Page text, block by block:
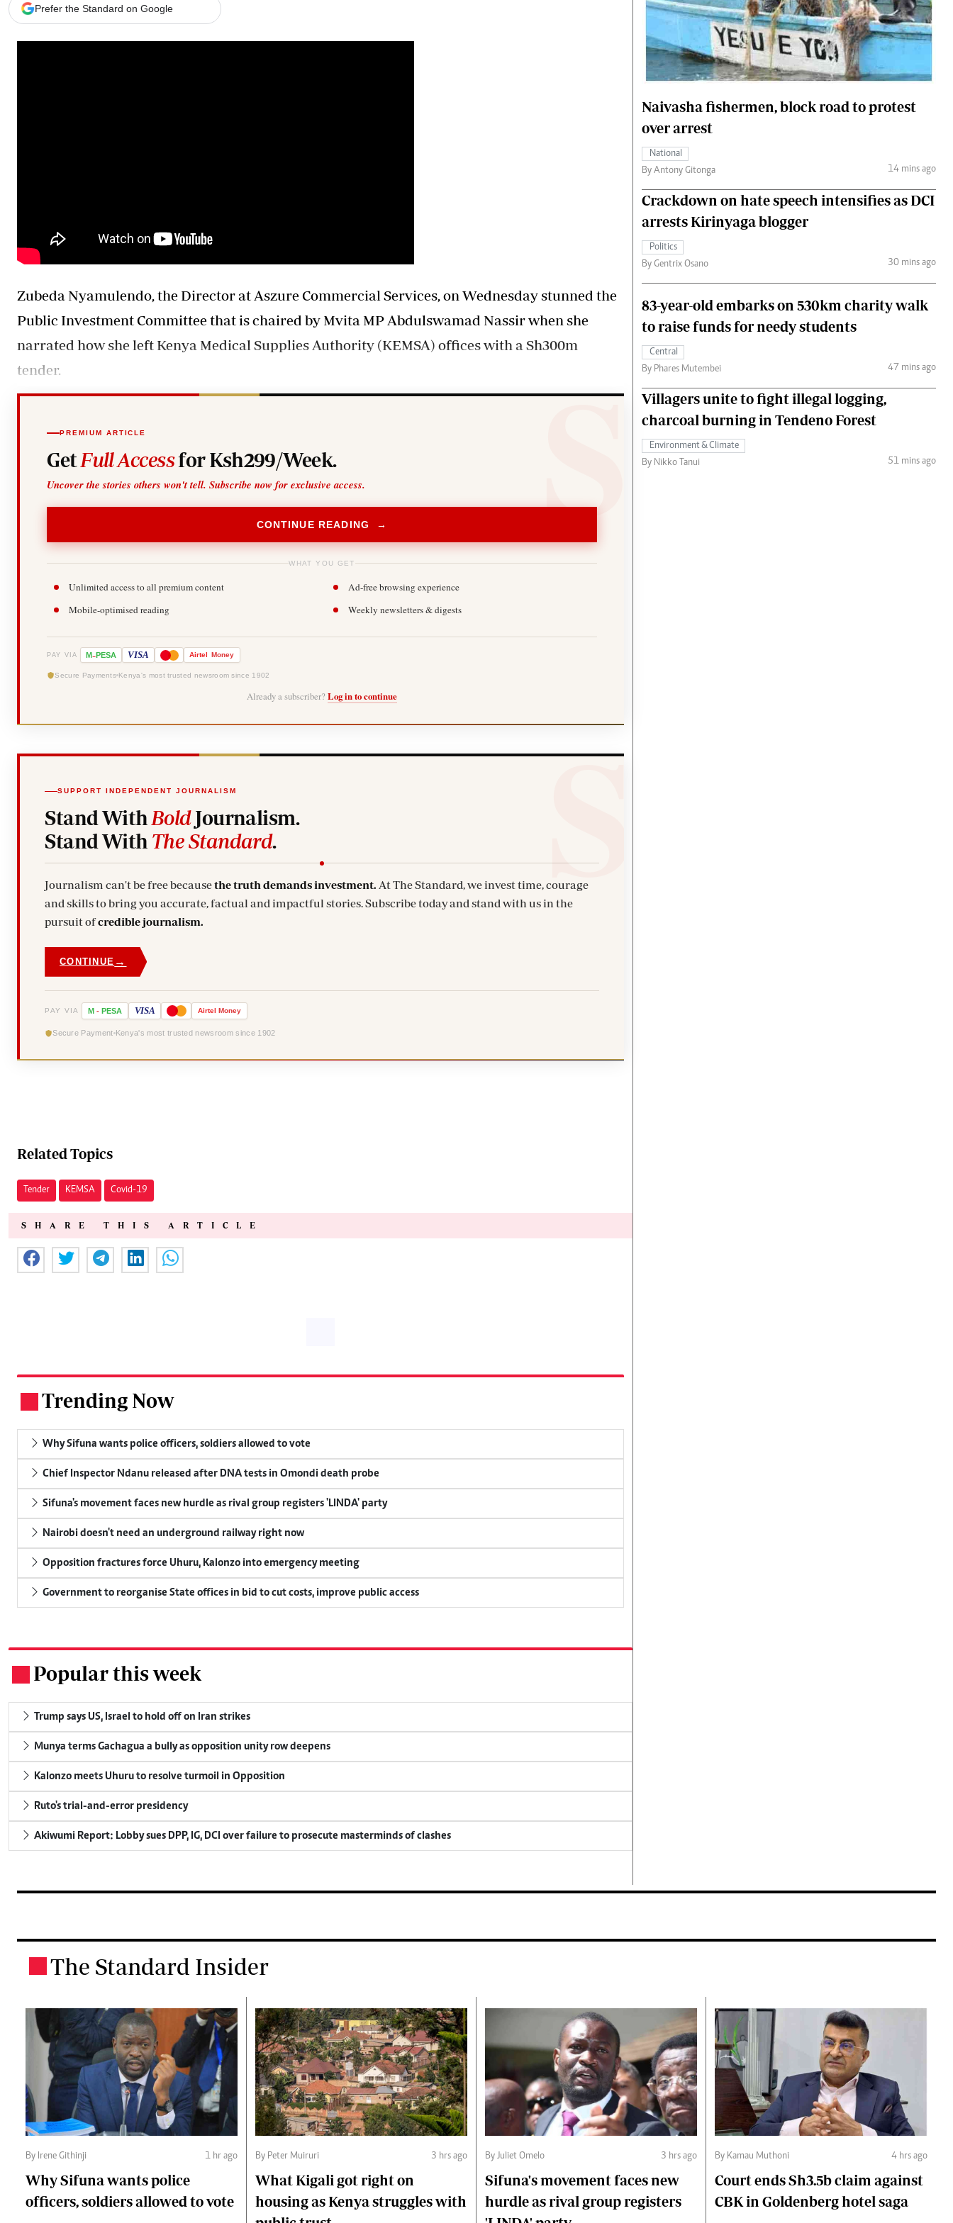
Gossip & Rumours
Fashion
The Standard Courier
Prefer the Standard on Google
Zubeda Nyamulendo, the Director at Aszure Commercial Services, on Wednesday stunned the
Public Investment Committee that is chaired by Mvita MP Abdulswamad Nassir when she
narrated how she left Kenya Medical Supplies Authority (KEMSA) offices with a Sh300m
tender.
PREMIUM ARTICLE
Get Full Accessfor Ksh299/Week.
Uncover the stories others won't tell. Subscribe now for exclusive access.
CONTINUE READING →
WHAT YOU GET
Unlimited access to all premium content
Ad-free browsing experience
Mobile-optimised reading
Weekly newsletters & digests
PAY VIA M-PESA VISA Airtel Money
Secure Payments Kenya's most trusted newsroom since 1902
Already a subscriber? Log in to continue
SUPPORT INDEPENDENT JOURNALISM
Stand With BoldJournalism.
Stand With The Standard.
Journalism can't be free becausethe truth demands investment. At The Standard, we invest time, courage
and skills to bring you accurate, factual and impactful stories. Subscribe today and stand with us in the
pursuit ofcredible journalism.
CONTINUE →
PAY VIA M - PESA VISA Airtel Money
Secure Payment Kenya's most trusted newsroom since 1902
Related Topics
Tender KEMSA Covid-19
SHARE THIS ARTICLE
Trending Now
Why Sifuna wants police officers, soldiers allowed to vote
Chief Inspector Ndanu released after DNA tests in Omondi death probe
Sifuna's movement faces new hurdle as rival group registers 'LINDA' party
Nairobi doesn't need an underground railway right now
Opposition fractures force Uhuru, Kalonzo into emergency meeting
Government to reorganise State offices in bid to cut costs, improve public access
Popular this week
Trump says US, Israel to hold off on Iran strikes
Munya terms Gachagua a bully as opposition unity row deepens
Kalonzo meets Uhuru to resolve turmoil in Opposition
Ruto's trial-and-error presidency
Akiwumi Report: Lobby sues DPP, IG, DCI over failure to prosecute masterminds of clashes
Naivasha fishermen, block road to protest
over arrest
National
By Antony Gitonga
14 mins ago
Crackdown on hate speech intensifies as DCI
arrests Kirinyaga blogger
Politics
By Gentrix Osano
30 mins ago
83-year-old embarks on 530km charity walk
to raise funds for needy students
Central
By Phares Mutembei
47 mins ago
Villagers unite to fight illegal logging,
charcoal burning in Tendeno Forest
Environment & Climate
By Nikko Tanui
51 mins ago
The Standard Insider
By Irene Githinji 1 hr ago
Why Sifuna wants police
officers, soldiers allowed to vote
By Peter Muiruri 3 hrs ago
What Kigali got right on
housing as Kenya struggles with
By Juliet Omelo 3 hrs ago
Sifuna's movement faces new
hurdle as rival group registers
By Kamau Muthoni 4 hrs ago
Court ends Sh3.5b claim against
CBK in Goldenberg hotel saga